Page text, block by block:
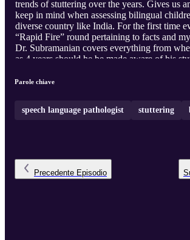
trends of stuttering over the years. Gives us
keep in mind when assessing bilingual
diverse country like India. For the first time
“Rapid Fire” round pertaining to facts and
Dr. Subramanian covers everything from
as 4 years should he be made aware of his
Parole chiave
speech language pathologist stuttering
Precedente Episodio